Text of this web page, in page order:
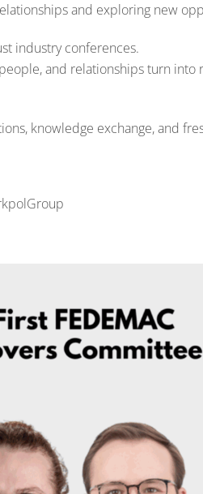
and exploring new
industry conferences.
and relationships turn into
knowledge exchange, and